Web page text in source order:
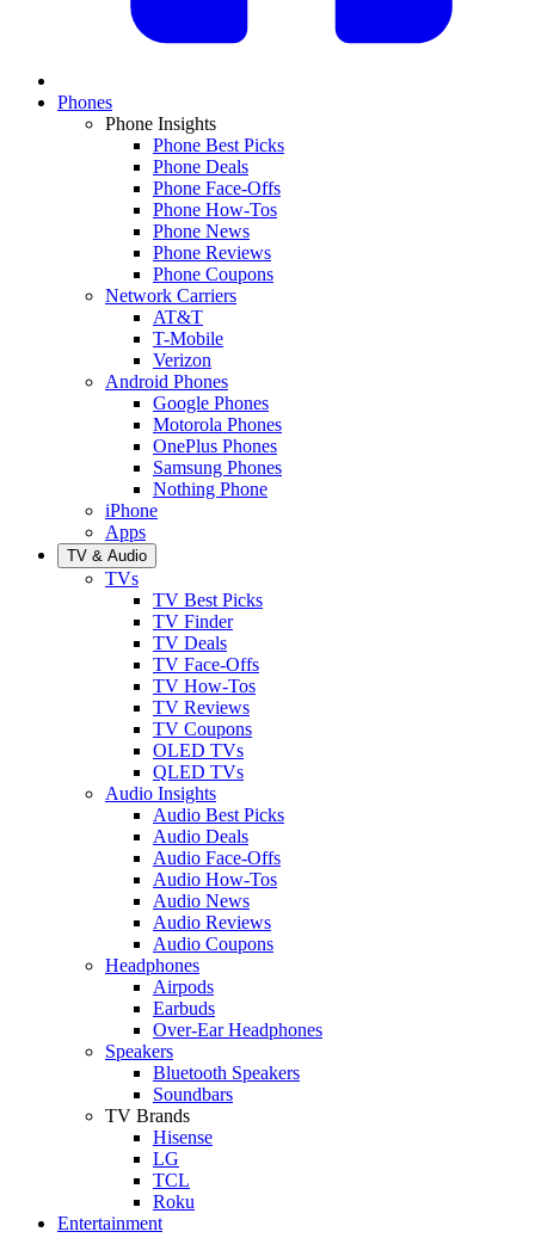
Phones
Phone Insights
Phone Best Picks
Phone Deals
Phone Face-Offs
Phone How-Tos
Phone News
Phone Reviews
Phone Coupons
Network Carriers
AT&T
T-Mobile
Verizon
Android Phones
Google Phones
Motorola Phones
OnePlus Phones
Samsung Phones
Nothing Phone
iPhone
Apps
TV & Audio
TVs
TV Best Picks
TV Finder
TV Deals
TV Face-Offs
TV How-Tos
TV Reviews
TV Coupons
OLED TVs
QLED TVs
Audio Insights
Audio Best Picks
Audio Deals
Audio Face-Offs
Audio How-Tos
Audio News
Audio Reviews
Audio Coupons
Headphones
Airpods
Earbuds
Over-Ear Headphones
Speakers
Bluetooth Speakers
Soundbars
TV Brands
Hisense
LG
TCL
Roku
Entertainment